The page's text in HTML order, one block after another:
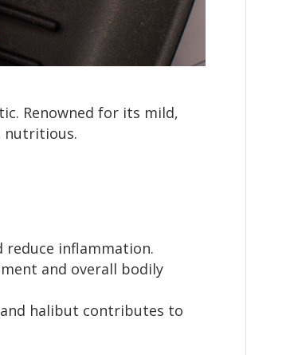
Renowned for its mild,
nutritious.
reduce inflammation.
and overall bodily
halibut contributes to